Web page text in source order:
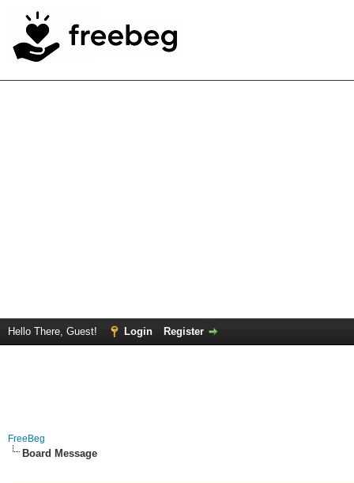
Hello There, Guest! Login Register
FreeBeg
Board Message